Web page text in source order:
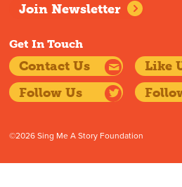
Join Newsletter
Get In Touch
Contact Us
Like
Follow Us
©2026 Sing Me A Story Foundation